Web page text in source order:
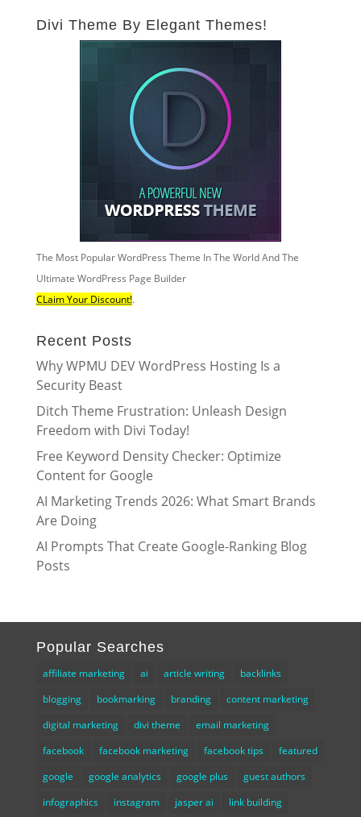
Divi Theme By Elegant Themes!
The Most Popular WordPress Theme In The World And The
Ultimate WordPress Page Builder
CLaim Your Discount!.
Recent Posts
Why WPMU DEV WordPress Hosting Is a
Security Beast
Ditch Theme Frustration: Unleash Design
Freedom with Divi Today!
Free Keyword Density Checker: Optimize
Content for Google
AI Marketing Trends 2026: What Smart Brands
Are Doing
AI Prompts That Create Google-Ranking Blog
Posts
Popular Searches
affiliate marketing ai article writing
backlinks
blogging
bookmarking branding
content marketing
digital marketing
divi theme
email marketing
facebook
facebook marketing facebook tips
featured
google
google analytics google plus
guest authors
infographics
instagram jasper ai link building